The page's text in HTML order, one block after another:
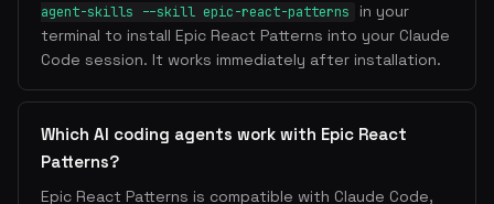
agent-skills --skill epic-react-patterns
in your
terminal to install Epic React Patterns into your Claude
Code session. It works immediately after installation.
Which AI coding agents work with Epic React
Patterns?
Epic React Patterns is compatible with Claude Code,